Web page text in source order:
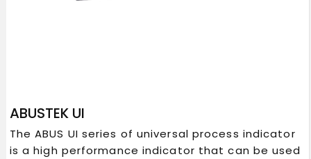
ABUSTEK UI
The ABUS UI series of universal process indicator
is a high performance indicator that can be used